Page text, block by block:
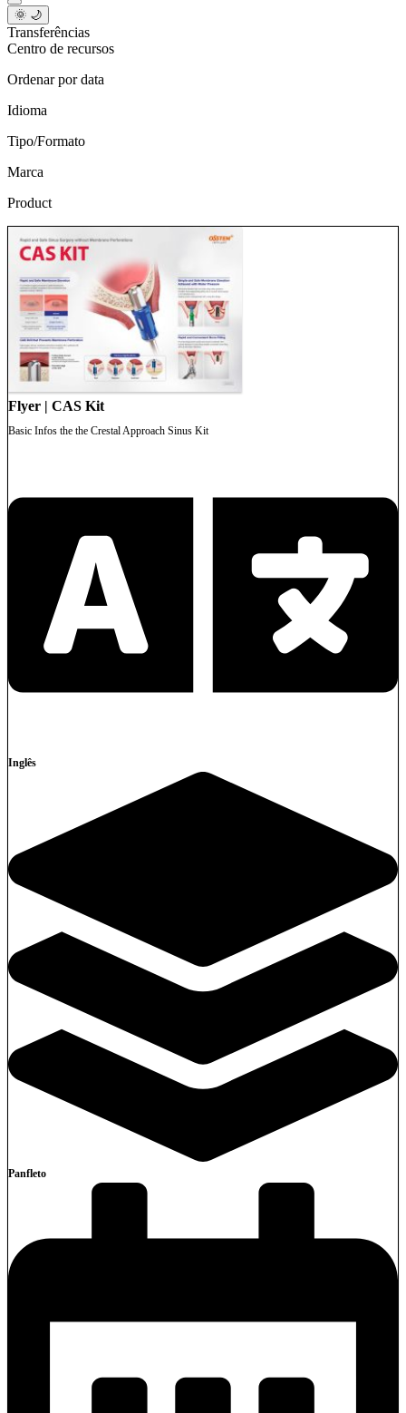
🌞 🌙
Transferências
Centro de recursos
Ordenar por data
Idioma
Tipo/Formato
Marca
Product
Flyer | CAS Kit
Basic Infos the the Crestal Approach Sinus Kit
Inglês
Panfleto